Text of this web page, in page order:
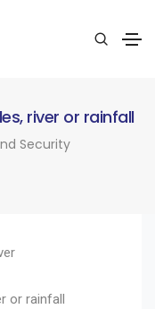
river or rainfall
Security
or rainfall